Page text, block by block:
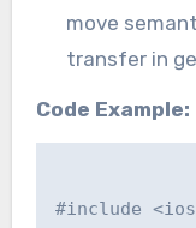
move
transfer in
Code Example:
#include